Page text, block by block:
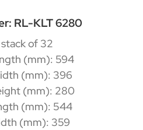
RL-KLT 6280
of 32
(mm): 594
(mm): 396
(mm): 280
(mm): 544
(mm): 359